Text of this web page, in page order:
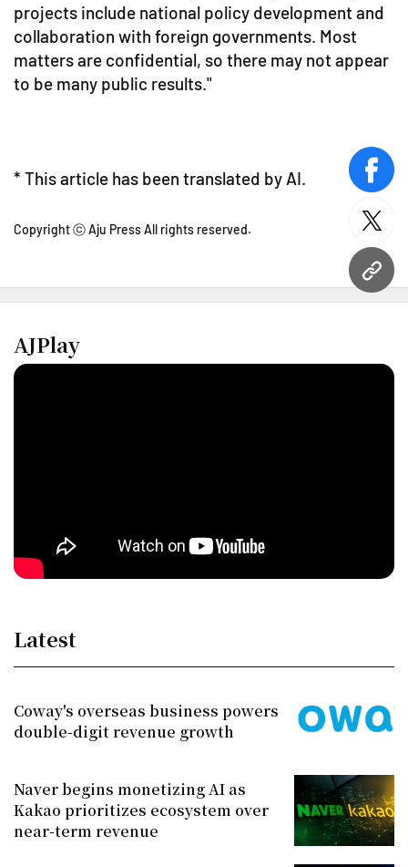
URL
projects include national policy development and
collaboration with foreign governments. Most
matters are confidential, so there may not appear
to be many public results."
* This article has been translated by AI.
Copyright ⓒ Aju Press All rights reserved.
AJPlay
Latest
Coway's overseas business powers
double-digit revenue growth
Naver begins monetizing AI as
Kakao prioritizes ecosystem over
near-term revenue